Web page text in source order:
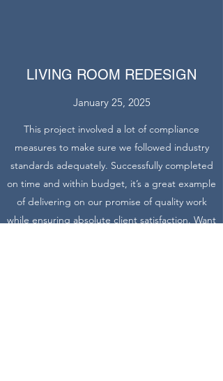
LIVING ROOM REDESIGN
January 25, 2025
This project involved a lot of compliance
measures to make sure we followed industry
standards adequately. Successfully completed
on time and within budget, it’s a great example
of delivering on our promise of quality work
while ensuring absolute client satisfaction. Want